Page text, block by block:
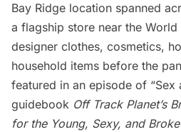
Bay Ridge location spanned
a flagship store near the World
designer clothes, cosmetics,
household items before the
featured in an episode of “Sex
guidebook Off Track Planet’s
for the Young, Sexy, and Broke